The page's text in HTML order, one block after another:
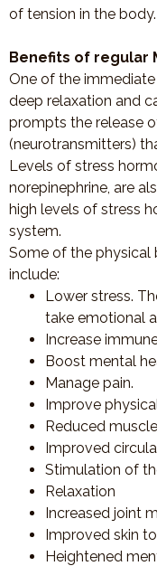
of tension in the body.
Benefits of regular
One of the
deep relaxation and
prompts the release
(neurotransmitters)
Levels of stress
norepinephrine, are
high levels of stress
system.
Some of the physical
include:
Lower stress.
take emotional
Increase
Boost mental
Manage pain.
Improve
Reduced
Improved
Stimulation of
Relaxation
Increased joint
Improved skin
Heightened